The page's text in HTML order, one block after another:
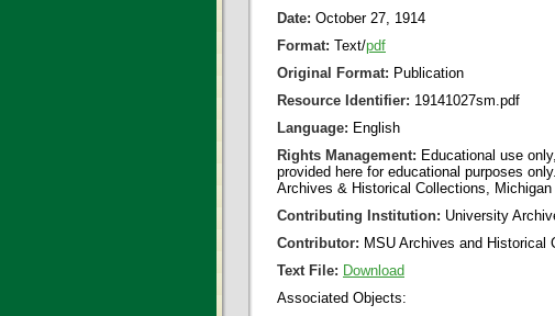
Date: October 27, 1914
Format: Text/pdf
Original Format: Publication
Resource Identifier: 19141027sm.pdf
Language: English
Rights Management: Educational use
provided here for educational purposes
Archives & Historical Collections,
Contributing Institution: University
Contributor: MSU Archives and Historical
Text File: Download
Associated Objects: